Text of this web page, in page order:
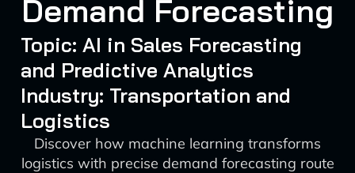
Demand Forecasting
Topic: AI in Sales Forecasting
and Predictive Analytics
Industry: Transportation and
Logistics
Discover how machine learning transforms
logistics with precise demand forecasting route